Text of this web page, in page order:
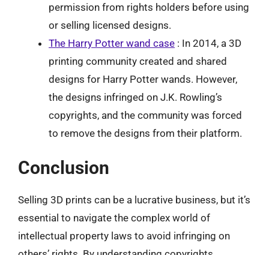
permission from rights holders before using
or selling licensed designs.
The Harry Potter wand case : In 2014, a 3D
printing community created and shared
designs for Harry Potter wands. However,
the designs infringed on J.K. Rowling’s
copyrights, and the community was forced
to remove the designs from their platform.
Conclusion
Selling 3D prints can be a lucrative business, but it’s
essential to navigate the complex world of
intellectual property laws to avoid infringing on